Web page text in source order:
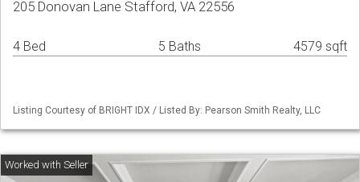
205 Donovan Lane Stafford, VA 22556
4 Bed 5 Baths 4579 sqft
Listing Courtesy of BRIGHT IDX / Listed By: Pearson Smith Realty, LLC